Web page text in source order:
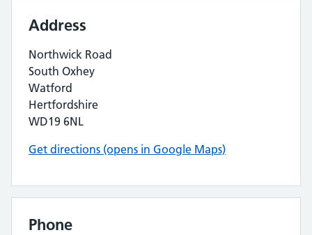
Address
Northwick Road
South Oxhey
Watford
Hertfordshire
WD19 6NL
Get directions (opens in Google Maps)
Phone